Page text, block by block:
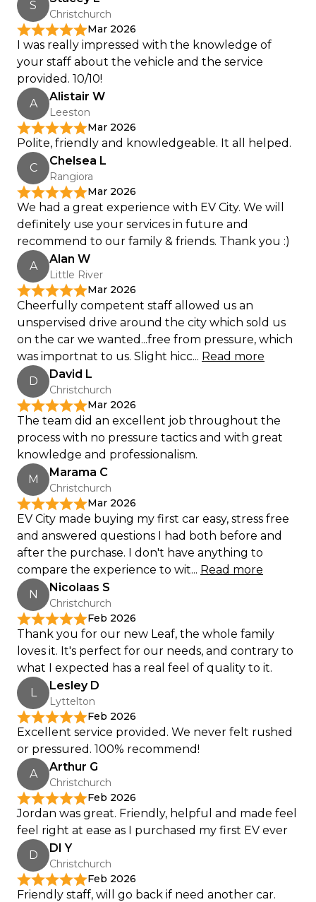
S
Christchurch
Mar 2026
I was really impressed with the knowledge of
your staff about the vehicle and the service
provided. 10/10!
A
Alistair W
Leeston
Mar 2026
Polite, friendly and knowledgeable. It all helped.
C
Chelsea L
Rangiora
Mar 2026
We had a great experience with EV City. We will
definitely use your services in future and
recommend to our family & friends. Thank you :)
A
Alan W
Little River
Mar 2026
Cheerfully competent staff allowed us an
unspervised drive around the city which sold us
on the car we wanted...free from pressure, which
was importnat to us. Slight hicc... Read more
D
David L
Christchurch
Mar 2026
The team did an excellent job throughout the
process with no pressure tactics and with great
knowledge and professionalism.
M
Marama C
Christchurch
Mar 2026
EV City made buying my first car easy, stress free
and answered questions I had both before and
after the purchase. I don't have anything to
compare the experience to wit... Read more
N
Nicolaas S
Christchurch
Feb 2026
Thank you for our new Leaf, the whole family
loves it. It's perfect for our needs, and contrary to
what I expected has a real feel of quality to it.
L
Lesley D
Lyttelton
Feb 2026
Excellent service provided. We never felt rushed
or pressured. 100% recommend!
A
Arthur G
Christchurch
Feb 2026
Jordan was great. Friendly, helpful and made feel
feel right at ease as I purchased my first EV ever
D
DI Y
Christchurch
Feb 2026
Friendly staff, will go back if need another car.